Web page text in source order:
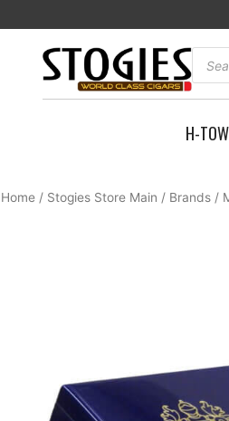
H-
Home / Stogies Store Main / Brands /